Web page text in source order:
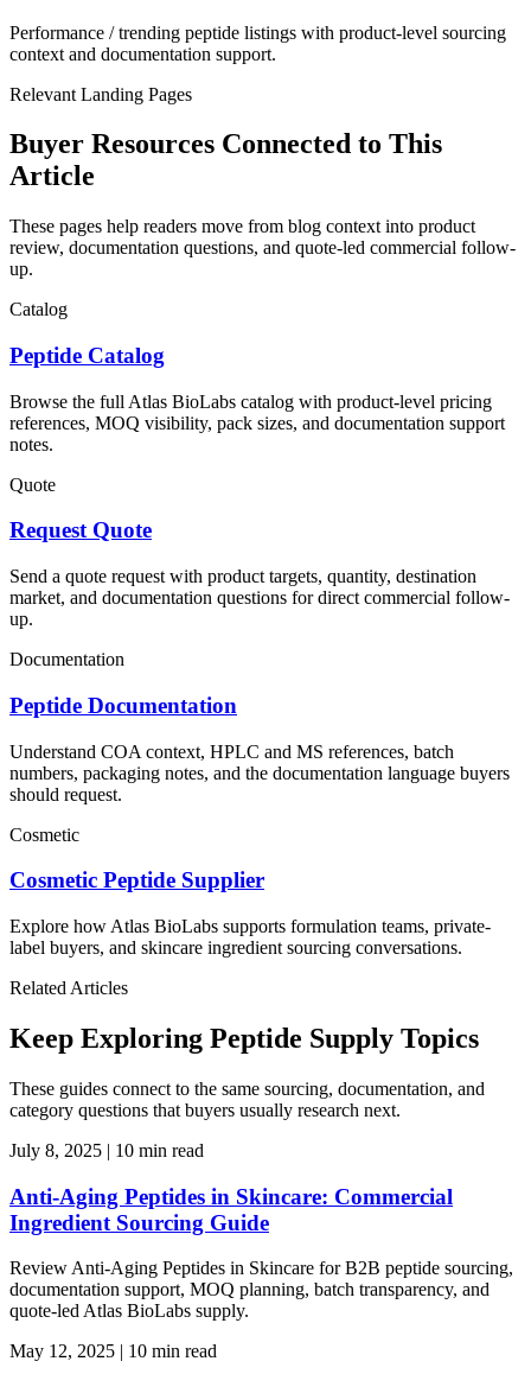
Performance / trending peptide listings with product-level sourcing
context and documentation support.
Relevant Landing Pages
Buyer Resources Connected to This
Article
These pages help readers move from blog context into product
review, documentation questions, and quote-led commercial follow-
up.
Catalog
Peptide Catalog
Browse the full Atlas BioLabs catalog with product-level pricing
references, MOQ visibility, pack sizes, and documentation support
notes.
Quote
Request Quote
Send a quote request with product targets, quantity, destination
market, and documentation questions for direct commercial follow-
up.
Documentation
Peptide Documentation
Understand COA context, HPLC and MS references, batch
numbers, packaging notes, and the documentation language buyers
should request.
Cosmetic
Cosmetic Peptide Supplier
Explore how Atlas BioLabs supports formulation teams, private-
label buyers, and skincare ingredient sourcing conversations.
Related Articles
Keep Exploring Peptide Supply Topics
These guides connect to the same sourcing, documentation, and
category questions that buyers usually research next.
July 8, 2025 | 10 min read
Anti-Aging Peptides in Skincare: Commercial
Ingredient Sourcing Guide
Review Anti-Aging Peptides in Skincare for B2B peptide sourcing,
documentation support, MOQ planning, batch transparency, and
quote-led Atlas BioLabs supply.
May 12, 2025 | 10 min read